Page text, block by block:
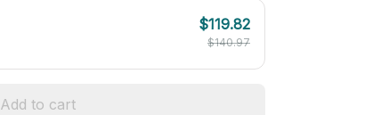
$119.82
$140.97
Add to cart